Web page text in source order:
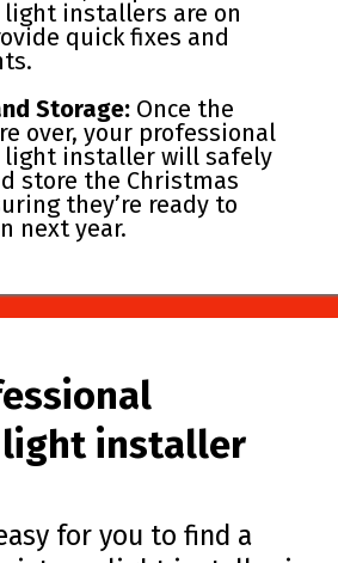
light installers are on
quick fixes and
Storage: Once the
over, your professional
light installer will safely
store the Christmas
they’re ready to
next year.
light installer
for you to find a